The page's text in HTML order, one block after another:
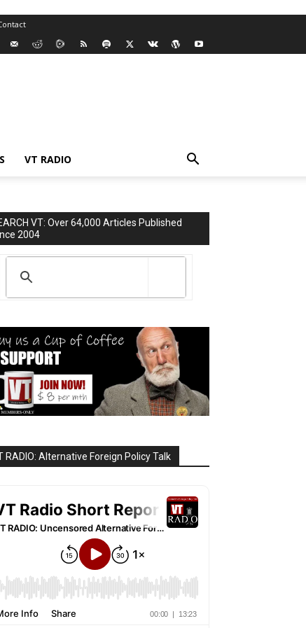
VT RADIO
VT: Over 64,000 Articles Published
2004
RADIO: Alternative Foreign Policy Talk